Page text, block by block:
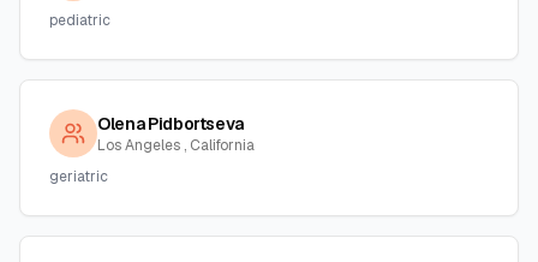
pediatric
Olena Pidbortseva
Los Angeles , California
geriatric